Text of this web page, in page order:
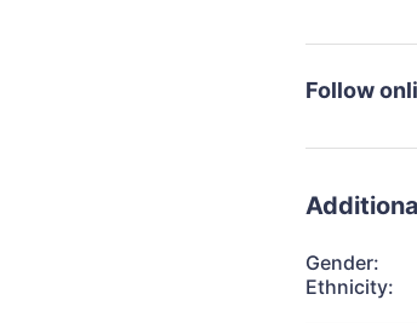
Follow
Gender:
Ethnicity: